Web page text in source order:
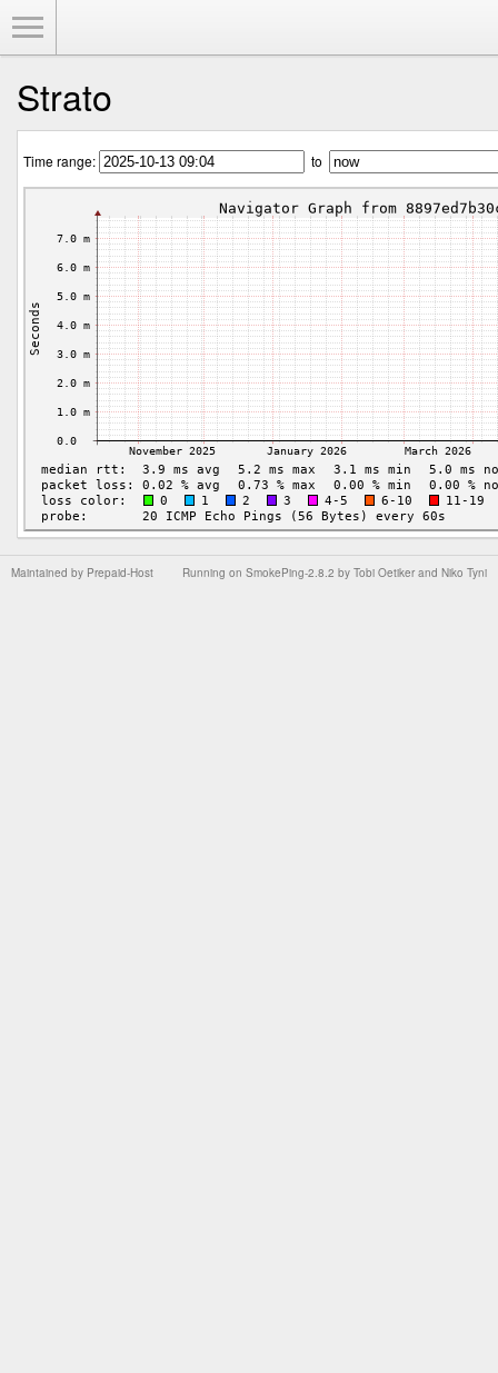
Strato
Time range: to
Running on SmokePing-2.8.2 by Tobi Oetiker and Niko Tyni
Maintained by Prepaid-Host